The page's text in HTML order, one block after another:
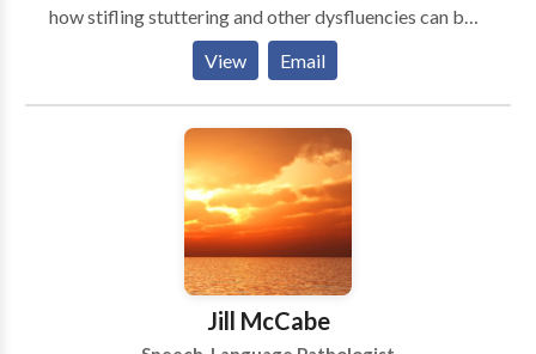
how stifling stuttering and other dysfluencies can be
for a speaker and how it can interfere with work,
social life, even relationships. Our mission is to
provide the latest therapies to help the speaker attain
a smoother, more confident speech and to overcome
the feelings of disappointment and frustration that
are an inevitable part of stuttering. We offer
treatment for stutterers of all ages and their families
utilizing proven methods for superior results and
maximum satisfaction.
View Email
Jill McCabe